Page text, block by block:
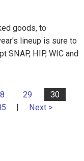
goods, to
lineup is sure to
SNAP, HIP, WIC and
29
30
| Next >